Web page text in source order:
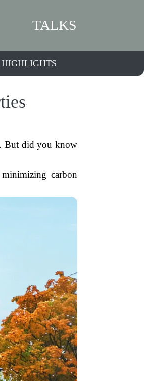
TALKS
HIGHLIGHTS
But did you know
carbon